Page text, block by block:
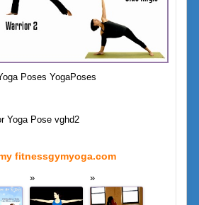
Poses YogaPoses
Yoga Pose vghd2
fitnessgymyoga.com